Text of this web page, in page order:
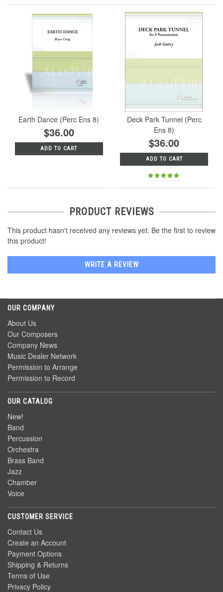
Earth Dance (Perc Ens 8)
$36.00
ADD TO CART
Deck Park Tunnel (Perc
Ens 8)
$36.00
ADD TO CART
PRODUCT REVIEWS
This product hasn't received any reviews yet. Be the first to review
this product!
WRITE A REVIEW
OUR COMPANY
About Us
Our Composers
Company News
Music Dealer Network
Permission to Arrange
Permission to Record
OUR CATALOG
New!
Band
Percussion
Orchestra
Brass Band
Jazz
Chamber
Voice
CUSTOMER SERVICE
Contact Us
Create an Account
Payment Options
Shipping & Returns
Terms of Use
Privacy Policy